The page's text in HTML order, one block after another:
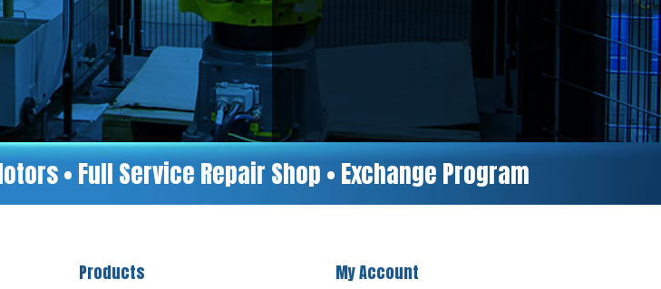
• Full Service Repair Shop • Exchange Program
Products My Account